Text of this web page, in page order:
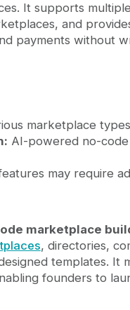
It supports
and
payments without
marketplace
AI-powered no-
may require
marketplace
, directories,
templates. It
founders to